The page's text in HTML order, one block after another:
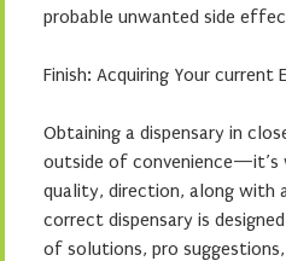
probable unwanted side
Finish: Acquiring Your current
Obtaining a dispensary in
outside of convenience—it’s
quality, direction, along with
correct dispensary is
of solutions, pro